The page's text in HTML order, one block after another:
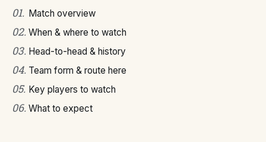
01. Match overview
02. When & where to watch
03. Head-to-head & history
04. Team form & route here
05. Key players to watch
06. What to expect